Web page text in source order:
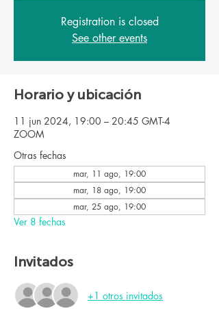
Registration is closed
See other events
Horario y ubicación
11 jun 2024, 19:00 – 20:45 GMT-4
ZOOM
Otras fechas
mar, 11 ago, 19:00
mar, 18 ago, 19:00
mar, 25 ago, 19:00
Ver 8 fechas
Invitados
+1 otros invitados